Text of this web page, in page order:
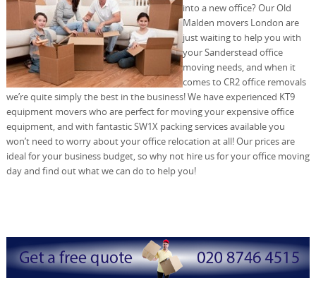
into a new office? Our Old
Malden movers London are
just waiting to help you with
your Sanderstead office
moving needs, and when it
comes to CR2 office removals
we’re quite simply the best in the business! We have experienced KT9
equipment movers who are perfect for moving your expensive office
equipment, and with fantastic SW1X packing services available you
won’t need to worry about your office relocation at all! Our prices are
ideal for your business budget, so why not hire us for your office moving
day and find out what we can do to help you!